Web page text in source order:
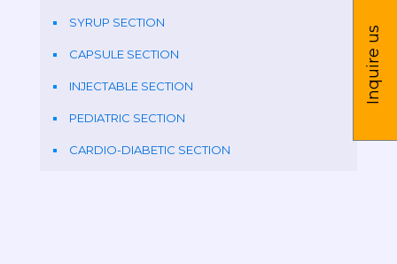
SYRUP SECTION
CAPSULE SECTION
INJECTABLE SECTION
PEDIATRIC SECTION
CARDIO-DIABETIC SECTION
Inquire us